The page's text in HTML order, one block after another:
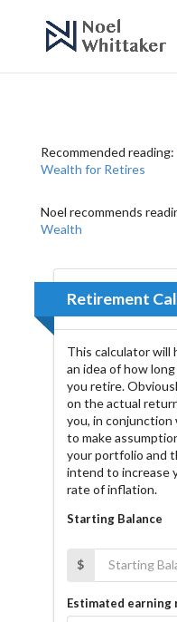
Recommended reading:
Wealth for Retires
Noel recommends
Wealth
Retirement
This calculator will
an idea of how
you retire.
on the actual
you, in conjunction
to make
your portfolio and
intend to increase
rate of inflation.
Starting Balance
$
Estimated